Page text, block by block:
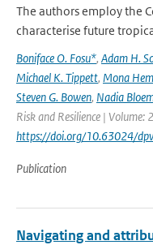
The authors employ the
characterise future
Boniface O. Fosu*, Adam H.
Michael K. Tippett, Mona
Steven G. Bowen, Nadia
Risk and Resilience | Volume:
https://doi.org/10.63024/
Publication
Navigating and